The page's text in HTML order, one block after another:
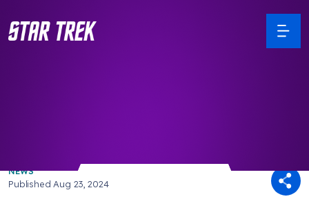
NEWS
Published Aug 23, 2024